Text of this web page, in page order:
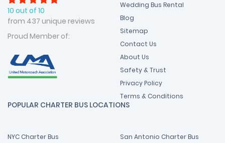
10 out of 10
from 437 unique reviews
Proud Member of:
Wedding Bus Rental
Blog
Sitemap
Contact Us
About Us
Safety & Trust
Privacy Policy
Terms & Conditions
POPULAR CHARTER BUS LOCATIONS
NYC Charter Bus San Antonio Charter Bus